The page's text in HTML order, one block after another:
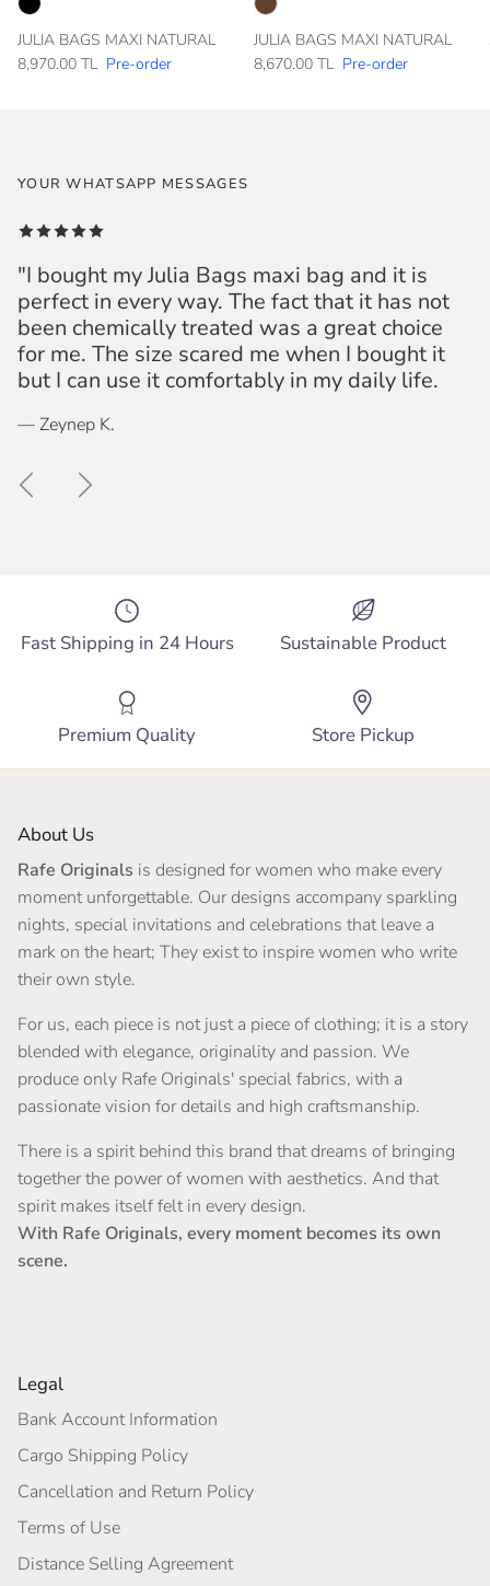
JULIA BAGS MAXI NATURAL
8,970.00 TL Pre-order
JULIA BAGS MAXI NATURAL
8,670.00 TL Pre-order
YOUR WHATSAPP MESSAGES
"I bought my Julia Bags maxi bag and it is
perfect in every way. The fact that it has not
been chemically treated was a great choice
for me. The size scared me when I bought it
but I can use it comfortably in my daily life.
— Zeynep K.
PreviousNext
Fast Shipping in 24 Hours Sustainable Product
Premium Quality Store Pickup
About Us
Rafe Originals is designed for women who make every
moment unforgettable. Our designs accompany sparkling
nights, special invitations and celebrations that leave a
mark on the heart; They exist to inspire women who write
their own style.
For us, each piece is not just a piece of clothing; it is a story
blended with elegance, originality and passion. We
produce only Rafe Originals' special fabrics, with a
passionate vision for details and high craftsmanship.
There is a spirit behind this brand that dreams of bringing
together the power of women with aesthetics. And that
spirit makes itself felt in every design.
With Rafe Originals, every moment becomes its own
scene.
Legal
Bank Account Information
Cargo Shipping Policy
Cancellation and Return Policy
Terms of Use
Distance Selling Agreement